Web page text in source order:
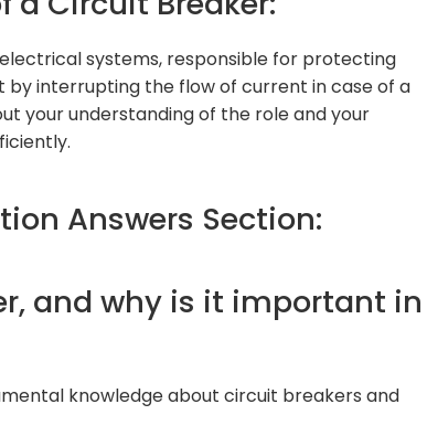
systems, responsible for protecting
interrupting the flow of current in case of a
your understanding of the role and your
Answers Section:
and why is it important in
knowledge about circuit breakers and